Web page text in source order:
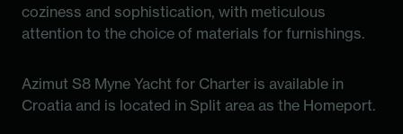
coziness and sophistication, with meticulous
attention to the choice of materials for furnishings.
Azimut S8 Myne Yacht for Charter is available in
Croatia and is located in Split area as the Homeport.